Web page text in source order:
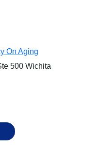
On Aging
500 Wichita